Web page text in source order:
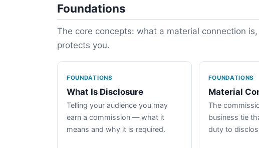
Foundations
The core concepts: what a material connection
protects you.
FOUNDATIONS
What Is Disclosure
Telling your audience you may
earn a commission — what it
means and why it is required.
FOUNDATIONS
Material
The
business tie
duty to